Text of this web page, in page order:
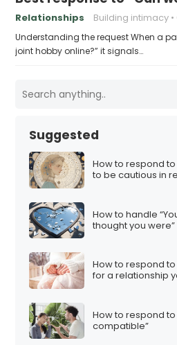
Relationships Building intimacy
Understanding the request When a
joint hobby online?” it signals…
Suggested
How to respond
to be cautious in
How to handle
thought you were”
How to respond to
for a relationship
How to respond to
compatible”